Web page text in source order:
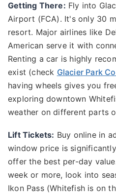
Getting There: Fly into
Airport (FCA). It's only 30
resort. Major airlines like
American serve it with
Renting a car is highly
exist (check Glacier Park
having wheels gives you
exploring downtown
weather on different parts
Lift Tickets: Buy online in
window price is
offer the best per-day
week or more, look into
Ikon Pass (Whitefish is on